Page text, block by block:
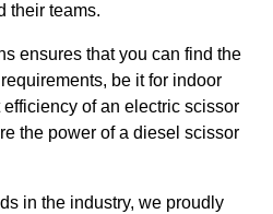
their teams.
ensures that you can find the
be it for indoor
of an electric scissor
the power of a diesel scissor
in the industry, we proudly